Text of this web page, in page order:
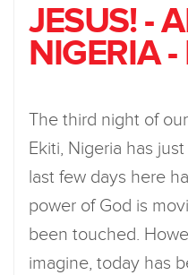
JESUS! -
NIGERIA
The third night of
Ekiti, Nigeria has
last few days here
power of God is
been touched.
imagine, today has